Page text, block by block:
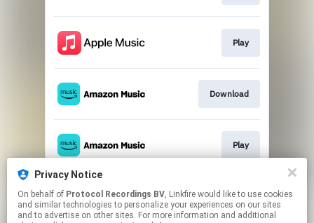
Privacy Notice
On behalf of Protocol Recordings BV, Linkfire would like to use cookies
and similar technologies to personalize your experiences on our sites
and to advertise on other sites. For more information and additional
Play
Download
Play
Play